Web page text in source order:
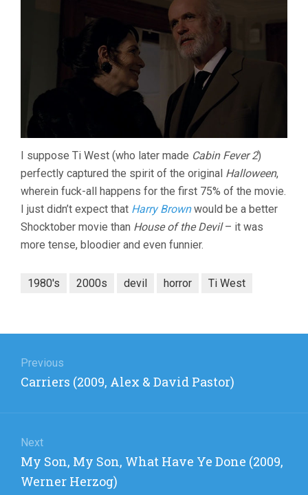
I suppose Ti West (who later made Cabin Fever 2)
perfectly captured the spirit of the original Halloween,
wherein fuck-all happens for the first 75% of the movie.
I just didn’t expect that Harry Brownwould be a better
Shocktober movie than House of the Devil– it was
more tense, bloodier and even funnier.
1980's 2000s devil horror Ti West
navigation
Previous
Previous
Carriers (2009, Alex & David Pastor)
Next
Next
post:
My Son, My Son, What Have Ye Done (2009,
Werner Herzog)